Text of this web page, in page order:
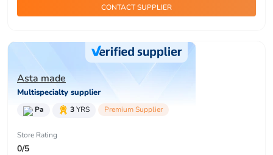
CONTACT SUPPLIER
Asta made
Multispecialty supplier
Pa 3YRS Premium Supplier
Store Rating
0/5